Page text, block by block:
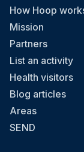
How Hoop
Mission
Partners
List an activity
Health visitors
Blog articles
Areas
SEND